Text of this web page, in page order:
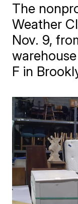
The
Weather
Nov. 9,
F in